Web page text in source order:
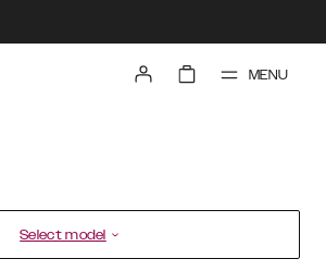
MENU
Select model